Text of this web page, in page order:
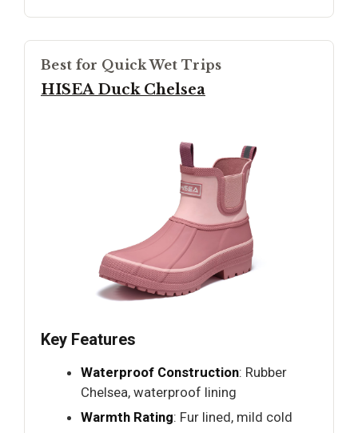
Best for Quick Wet Trips
HISEA Duck Chelsea
Key Features
Waterproof Construction: Rubber
Chelsea, waterproof lining
Warmth Rating: Fur lined, mild cold